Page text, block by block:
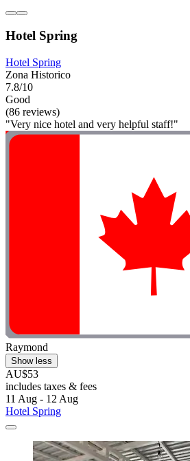
Hotel Spring
Hotel Spring
Zona Historico
7.8/10
Good
(86 reviews)
"Very nice hotel and very helpful staff!"
Raymond
Show less
AU$53
includes taxes & fees
11 Aug - 12 Aug
Hotel Spring